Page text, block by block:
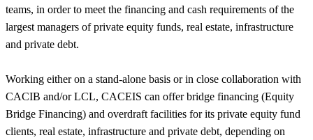
teams, in order to meet the financing and cash requirements of the
largest managers of private equity funds, real estate, infrastructure
and private debt.
Working either on a stand-alone basis or in close collaboration with
CACIB and/or LCL, CACEIS can offer bridge financing (Equity
Bridge Financing) and overdraft facilities for its private equity fund
clients, real estate, infrastructure and private debt, depending on